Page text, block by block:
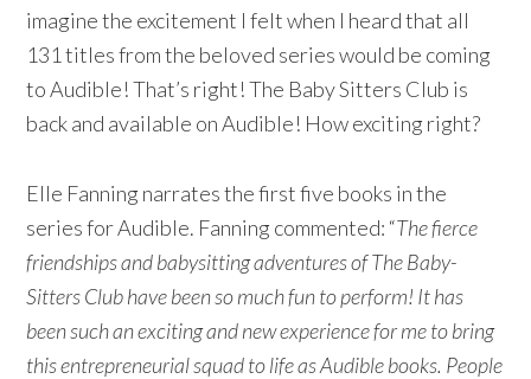
imagine the excitement I felt when I heard that all
131 titles from the beloved series would be coming
to Audible! That’s right! The Baby Sitters Club is
back and available on Audible! How exciting right?
Elle Fanning narrates the first five books in the
series for Audible. Fanning commented: “The fierce
friendships and babysitting adventures of The Baby-
Sitters Club have been so much fun to perform! It has
been such an exciting and new experience for me to bring
this entrepreneurial squad to life as Audible books. People